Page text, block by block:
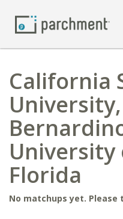
California
University
Florida
No matchups yet. Please